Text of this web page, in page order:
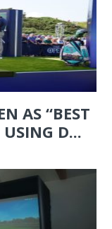
AS “BEST
D...